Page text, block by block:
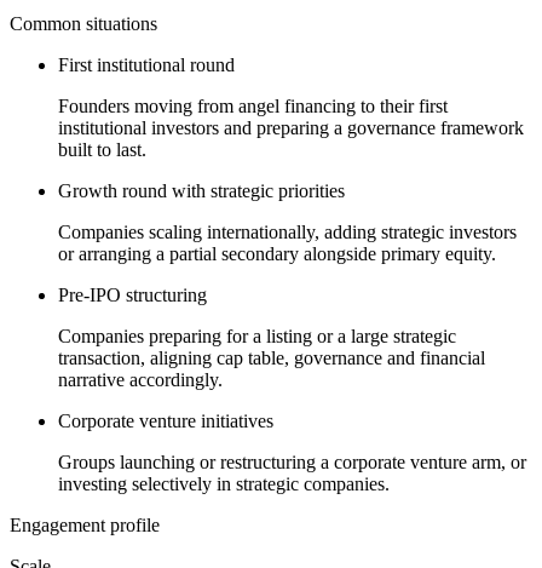
Common situations
First institutional round
Founders moving from angel financing to their first
institutional investors and preparing a governance framework
built to last.
Growth round with strategic priorities
Companies scaling internationally, adding strategic investors
or arranging a partial secondary alongside primary equity.
Pre-IPO structuring
Companies preparing for a listing or a large strategic
transaction, aligning cap table, governance and financial
narrative accordingly.
Corporate venture initiatives
Groups launching or restructuring a corporate venture arm, or
investing selectively in strategic companies.
Engagement profile